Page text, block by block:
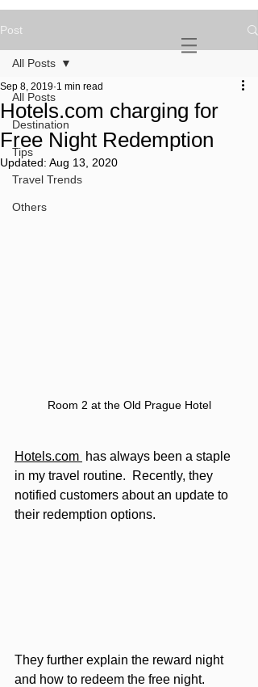
NOMAD
Post
All Posts
Destination
Tips
Travel Trends
Others
All Posts
Hotels.com charging for
Free Night Redemption
Sep 8, 2019 1 min read
Updated: Aug 13, 2020
Room 2 at the Old Prague Hotel
Hotels.com has always been a staple
in my travel routine.  Recently, they
notified customers about an update to
their redemption options.
They further explain the reward night
and how to redeem the free night.